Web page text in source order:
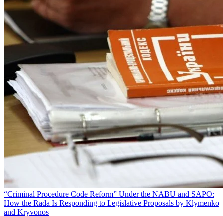
“Criminal Procedure Code Reform” Under the NABU and SAPO:
How the Rada Is Responding to Legislative Proposals by Klymenko
and Kryvonos